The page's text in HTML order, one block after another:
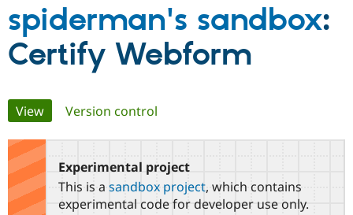
Drupal for
Local
Partners & Services
Certified
Community
Support Drupal
The Drupal
Get Started
spiderman's sandbox:
Certify Webform
Primary
tabs
View(active tab)
Version control
Experimental project
This is a sandbox project, which contains
experimental code for developer use only.